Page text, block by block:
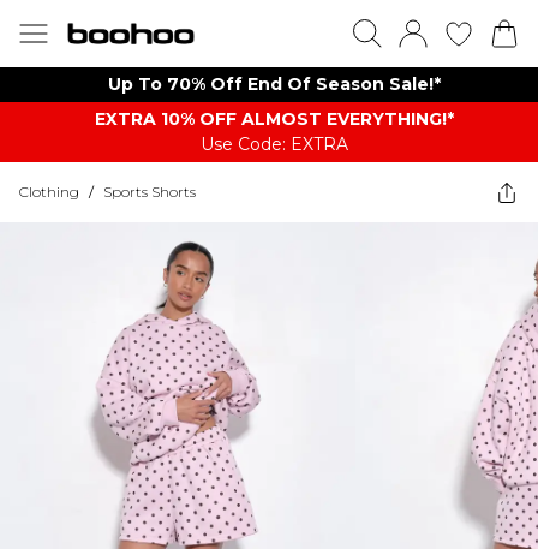
Up To 70% Off End Of Season Sale!*
EXTRA 10% OFF ALMOST EVERYTHING​​​!*
Use Code: EXTRA
Clothing / Sports Shorts